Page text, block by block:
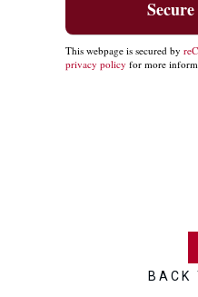
This webpage is secured by
privacy policy for more
BACK